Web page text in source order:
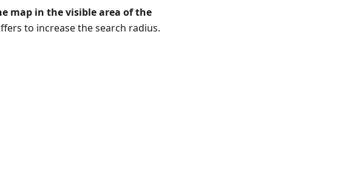
map in the visible area of the
to increase the search radius.